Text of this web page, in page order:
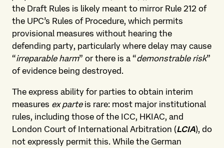
the Draft Rules is likely meant to mirror Rule 212 of
the UPC’s Rules of Procedure, which permits
provisional measures without hearing the
defending party, particularly where delay may cause
“irreparable harm” or there is a “demonstrable risk”
of evidence being destroyed.
The express ability for parties to obtain interim
measures ex parteis rare: most major institutional
rules, including those of the ICC, HKIAC, and
London Court of International Arbitration (LCIA), do
not expressly permit this. While the German